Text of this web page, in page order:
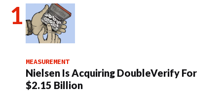
MEASUREMENT
Nielsen Is Acquiring DoubleVerify For
$2.15 Billion